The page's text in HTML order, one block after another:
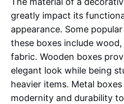
greatly impact its
appearance. Some
these boxes include
fabric. Wooden boxes
elegant look while being
heavier items. Metal
modernity and durability